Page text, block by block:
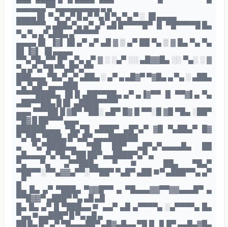
▄▄▄▄▄▄▀▀▄▄▄▄▄▄▄▄▄ ▄ ▄
▄▄▄▄ █▌ ▀ ▄▀ ▄▀ █ ▄▀ ▀▄ █ ▀▄ ▀▄ ▀ ░ ▐█ ▄▄▄▄
▀▀▀▀▀▀▄ ▄██▄▀▄ ▄▀ ▄▀ ▄█ █▀▀▀▀█▀ ▐▌ ▀█▀▀▀▀█ █▄
▀▄ ▀▄ ▄▀▄██▄ ▄▀▀▀▀▀
▄▄▄▄ █▌ ▐▓▌▐█ ▄▀ ▄▀ ▄█ ▓ ▒ ▄▀ ██ ▀▄ ▒ ▓ █▄ ▀▄ ▀▄
█▌▐▓▌ ▐█ ▄▄▄▄
▀▀▄▀█▄▀▀ █▀ ▄▀▄ ▄▀ ▓ ░ ░▄▀ ░░ ▄█▓▓█▄ ░░ ▀▄░ ░ ▓
▀▄ ▄▀▄ ▀█ ▀▀▄█▀▄▀▀
███▄▄▄ ▀█▄▀ ▄▀ ▄██▄ ░ ▄▀ ▄ ▄█▓▀ ▀▓█▄ ▄ ▀▄ ░ ▄██▄
▀▄ ▀▄█▀ ▄▄▄███
▀▀▀▀████▄ ▐█ █ ▄██▀▀██▄ ▄▀ ▄▐▓▀▀ ▐▌ ▀▀▓▌▄ ▀▄
▄██▀▀██▄ █ █▌ ▄████▀▀▀▀
▄▄▄ ▀▀▀██ █ ▓█▀ ▀██░ ▄█▀ █▓ █ ▀▀░█ ▓█ ▀█▄ ░██▀
▀█▓ █ ██▀▀▀ ▄▄▄
██████▄▄▄ ▀█▄▀█ ▄███▀ ▄█▀▄▀ ▓█ ▀▄██▄▀ █▓
▀▄▀█▄ ▀███▄ █▀▄█▀ ▄▄▄██████
▄ ▀▄▀████▄▄ ▀██ ██▀ ▄█▀▄▀▄▄▄▄█▄ ██
▄█▄▄▄▄▀▄▀█▄ ▀██ ██▀ ▄▄████▀▄▀ ▄
▀▄ ▀▄ ▄▀▀███▄ ▀■ ██▄ ▀█▄▀
▀██▀▀░▀▀▄▓▓▄▀▀░▀▀██▀ ▀▄█▀ ▄██ ■▀ ▄███▀▀▄ ▄▀
▄▀
█▄ █▄ ▄▀ ▀███▄ ▀▓▓█▀▀ ▄ ▀█▄▄▄▓▓▀▀▓▓▄▄▄█▀ ▄
▀▀█▓▓▀ ▄███▀ ▀▄ ▄█ ▄█
█▄ █▄ ▄▀ █ ▀███▄▄■ ▄▄▀ ▄█ ▄▀▀▀▀▄ ░▄▀▀▀▀▄ █▄
▀▄▄ ■▄▄███▀ █ ▀▄ ▄█ ▄
██ █▄ █▀ ▄▀ ▀█▄▄▄██▀ ▄█▓▄█▄▄ ▀█▐▌▐▌█▀ ▄▄█▄▓█▄